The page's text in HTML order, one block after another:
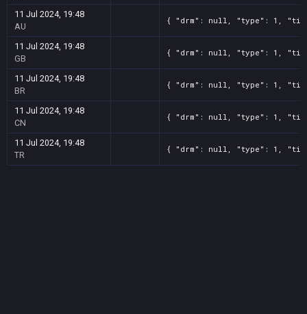
11 Jul 2024, 19:48
AU
{ "drm": null, "type": 1,
11 Jul 2024, 19:48
GB
{ "drm": null, "type": 1,
11 Jul 2024, 19:48
BR
{ "drm": null, "type": 1,
11 Jul 2024, 19:48
CN
{ "drm": null, "type": 1,
11 Jul 2024, 19:48
TR
{ "drm": null, "type": 1,